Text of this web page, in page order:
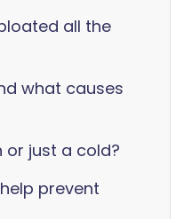
all the
what causes
or just a cold?
prevent